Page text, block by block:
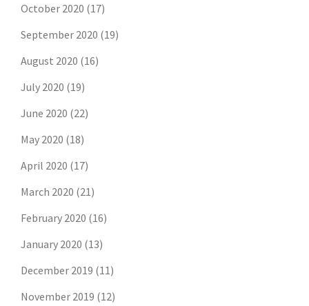
October 2020 (17)
September 2020 (19)
August 2020 (16)
July 2020 (19)
June 2020 (22)
May 2020 (18)
April 2020 (17)
March 2020 (21)
February 2020 (16)
January 2020 (13)
December 2019 (11)
November 2019 (12)